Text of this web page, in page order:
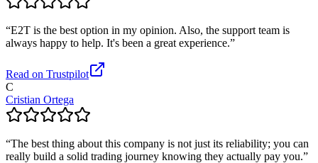
“E2T is the best option in my opinion. Also, the support team is
always happy to help. It's been a great experience.”
Read on Trustpilot
C
Cristian Ortega
“The best thing about this company is not just its reliability; you can
really build a solid trading journey knowing they actually pay you.”